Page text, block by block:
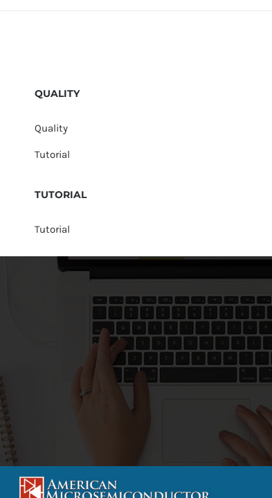
QUALITY
Quality
Tutorial
TUTORIAL
Tutorial